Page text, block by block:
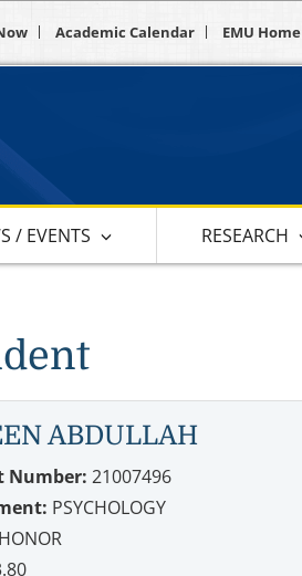
Academic Calendar EMU Home
/ EVENTS RESEARCH
ABDULLAH
Number: 21007496
PSYCHOLOGY